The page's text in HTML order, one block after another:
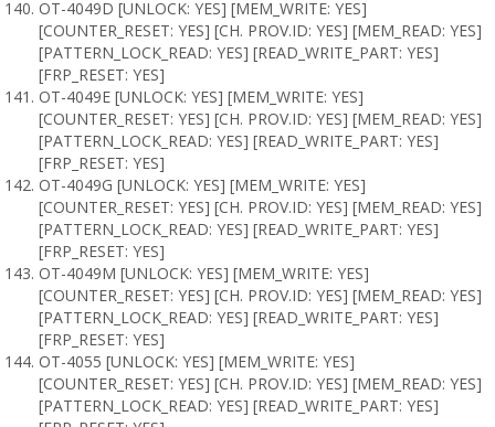
OT-4049D [UNLOCK: YES] [MEM_WRITE: YES]
[COUNTER_RESET: YES] [CH. PROV.ID: YES] [MEM_READ: YES]
[PATTERN_LOCK_READ: YES] [READ_WRITE_PART: YES]
[FRP_RESET: YES]
OT-4049E [UNLOCK: YES] [MEM_WRITE: YES]
[COUNTER_RESET: YES] [CH. PROV.ID: YES] [MEM_READ: YES]
[PATTERN_LOCK_READ: YES] [READ_WRITE_PART: YES]
[FRP_RESET: YES]
OT-4049G [UNLOCK: YES] [MEM_WRITE: YES]
[COUNTER_RESET: YES] [CH. PROV.ID: YES] [MEM_READ: YES]
[PATTERN_LOCK_READ: YES] [READ_WRITE_PART: YES]
[FRP_RESET: YES]
OT-4049M [UNLOCK: YES] [MEM_WRITE: YES]
[COUNTER_RESET: YES] [CH. PROV.ID: YES] [MEM_READ: YES]
[PATTERN_LOCK_READ: YES] [READ_WRITE_PART: YES]
[FRP_RESET: YES]
OT-4055 [UNLOCK: YES] [MEM_WRITE: YES]
[COUNTER_RESET: YES] [CH. PROV.ID: YES] [MEM_READ: YES]
[PATTERN_LOCK_READ: YES] [READ_WRITE_PART: YES]